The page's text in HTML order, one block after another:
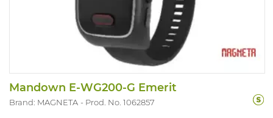
Mandown E-WG200-G Emerit
Brand: MAGNETA Prod. No. 1062857